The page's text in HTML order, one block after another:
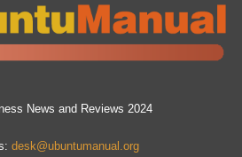
News and Reviews 2024
desk@ubuntumanual.org